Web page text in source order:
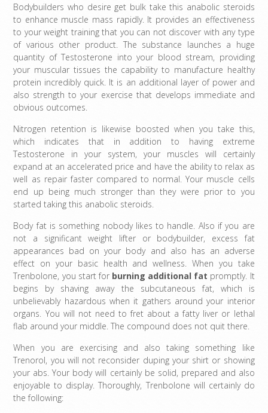
Bodybuilders who desire get bulk take this anabolic steroids
to enhance muscle mass rapidly. It provides an effectiveness
to your weight training that you can not discover with any type
of various other product. The substance launches a huge
quantity of Testosterone into your blood stream, providing
your muscular tissues the capability to manufacture healthy
protein incredibly quick. It is an additional layer of power and
also strength to your exercise that develops immediate and
obvious outcomes.
Nitrogen retention is likewise boosted when you take this,
which indicates that in addition to having extreme
Testosterone in your system, your muscles will certainly
expand at an accelerated price and have the ability to relax as
well as repair faster compared to normal. Your muscle cells
end up being much stronger than they were prior to you
started taking this anabolic steroids.
Body fat is something nobody likes to handle. Also if you are
not a significant weight lifter or bodybuilder, excess fat
appearances bad on your body and also has an adverse
effect on your basic health and wellness. When you take
Trenbolone, you start for burning additional fat promptly. It
begins by shaving away the subcutaneous fat, which is
unbelievably hazardous when it gathers around your interior
organs. You will not need to fret about a fatty liver or lethal
flab around your middle. The compound does not quit there.
When you are exercising and also taking something like
Trenorol, you will not reconsider duping your shirt or showing
your abs. Your body will certainly be solid, prepared and also
enjoyable to display. Thoroughly, Trenbolone will certainly do
the following: